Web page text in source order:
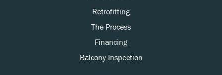
Retrofitting
The Process
Financing
Balcony Inspection